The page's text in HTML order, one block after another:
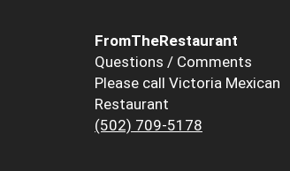
FromTheRestaurant
Questions / Comments
Please call Victoria Mexican
Restaurant
(502) 709-5178